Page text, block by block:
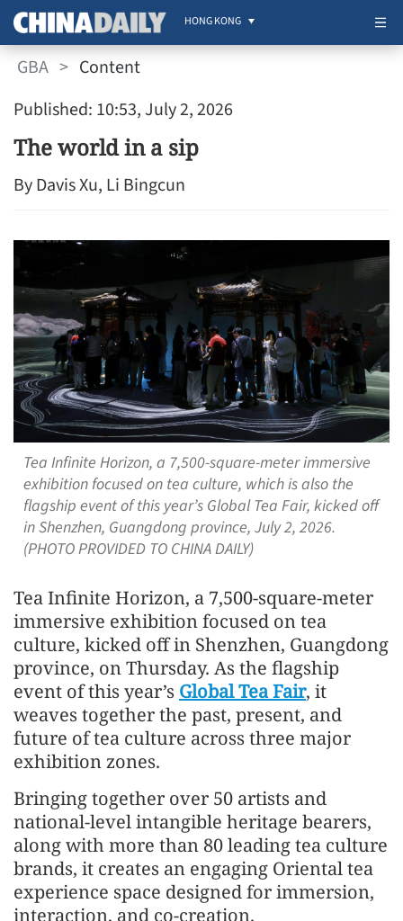
HONG KONG
GBA > Content
Published: 10:53, July 2, 2026
The world in a sip
By Davis Xu, Li Bingcun
Tea Infinite Horizon, a 7,500-square-meter immersive
exhibition focused on tea culture, which is also the
flagship event of this year’s Global Tea Fair, kicked off
in Shenzhen, Guangdong province, July 2, 2026.
(PHOTO PROVIDED TO CHINA DAILY)
Tea Infinite Horizon, a 7,500-square-meter
immersive exhibition focused on tea
culture, kicked off in Shenzhen, Guangdong
province, on Thursday. As the flagship
event of this year’s Global Tea Fair, it
weaves together the past, present, and
future of tea culture across three major
exhibition zones.
Bringing together over 50 artists and
national-level intangible heritage bearers,
along with more than 80 leading tea culture
brands, it creates an engaging Oriental tea
experience space designed for immersion,
interaction, and co-creation.